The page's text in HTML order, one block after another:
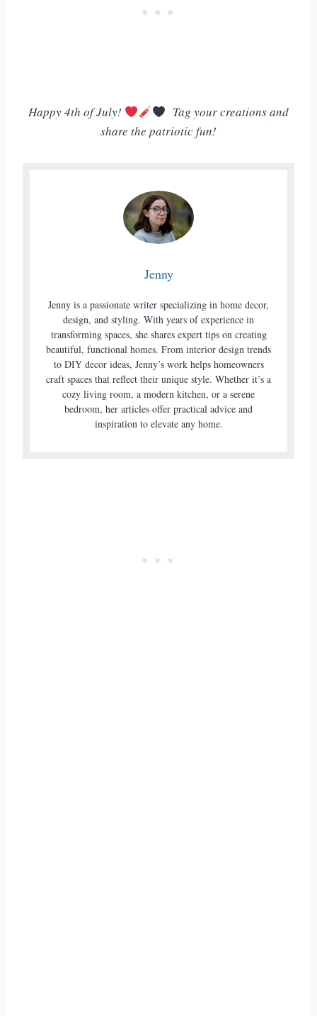
Happy 4th of July!
Tag your creations and
share the patriotic fun!
Jenny
Jenny is a passionate writer specializing in home decor,
design, and styling. With years of experience in
transforming spaces, she shares expert tips on creating
beautiful, functional homes. From interior design trends
to DIY decor ideas, Jenny’s work helps homeowners
craft spaces that reflect their unique style. Whether it’s a
cozy living room, a modern kitchen, or a serene
bedroom, her articles offer practical advice and
inspiration to elevate any home.